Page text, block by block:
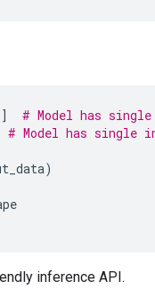
]
# Model has
# Model has single
)
inference API.